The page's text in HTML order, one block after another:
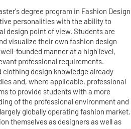
degree program in Fashion Design
personalities with the ability to
design point of view. Students are
visualize their own fashion design
founded manner at a high level,
professional requirements.
clothing design knowledge already
and, where applicable, professional
to provide students with a more
of the professional environment and
globally operating fashion market.
themselves as designers as well as